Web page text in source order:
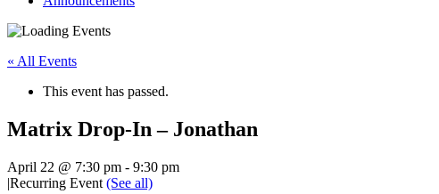
« All Events
This event has passed.
Matrix Drop-In – Jonathan
April 22 @ 7:30 pm - 9:30 pm
|Recurring Event (See all)